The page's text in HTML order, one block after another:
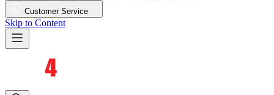
Customer Service
Skip to Content